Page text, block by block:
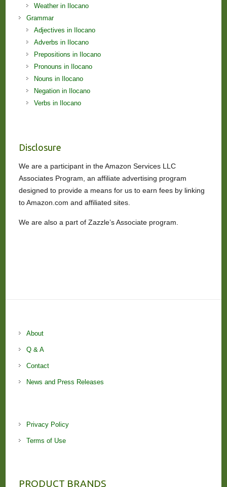
Weather in Ilocano
Grammar
Adjectives in Ilocano
Adverbs in Ilocano
Prepositions in Ilocano
Pronouns in Ilocano
Nouns in Ilocano
Negation in Ilocano
Verbs in Ilocano
Disclosure
We are a participant in the Amazon Services LLC
Associates Program, an affiliate advertising program
designed to provide a means for us to earn fees by linking
to Amazon.com and affiliated sites.
We are also a part of Zazzle’s Associate program.
About
Q & A
Contact
News and Press Releases
Privacy Policy
Terms of Use
PRODUCT BRANDS